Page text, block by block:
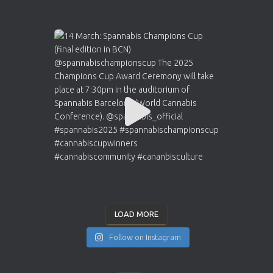
LOAD MORE
Follow on Instagram